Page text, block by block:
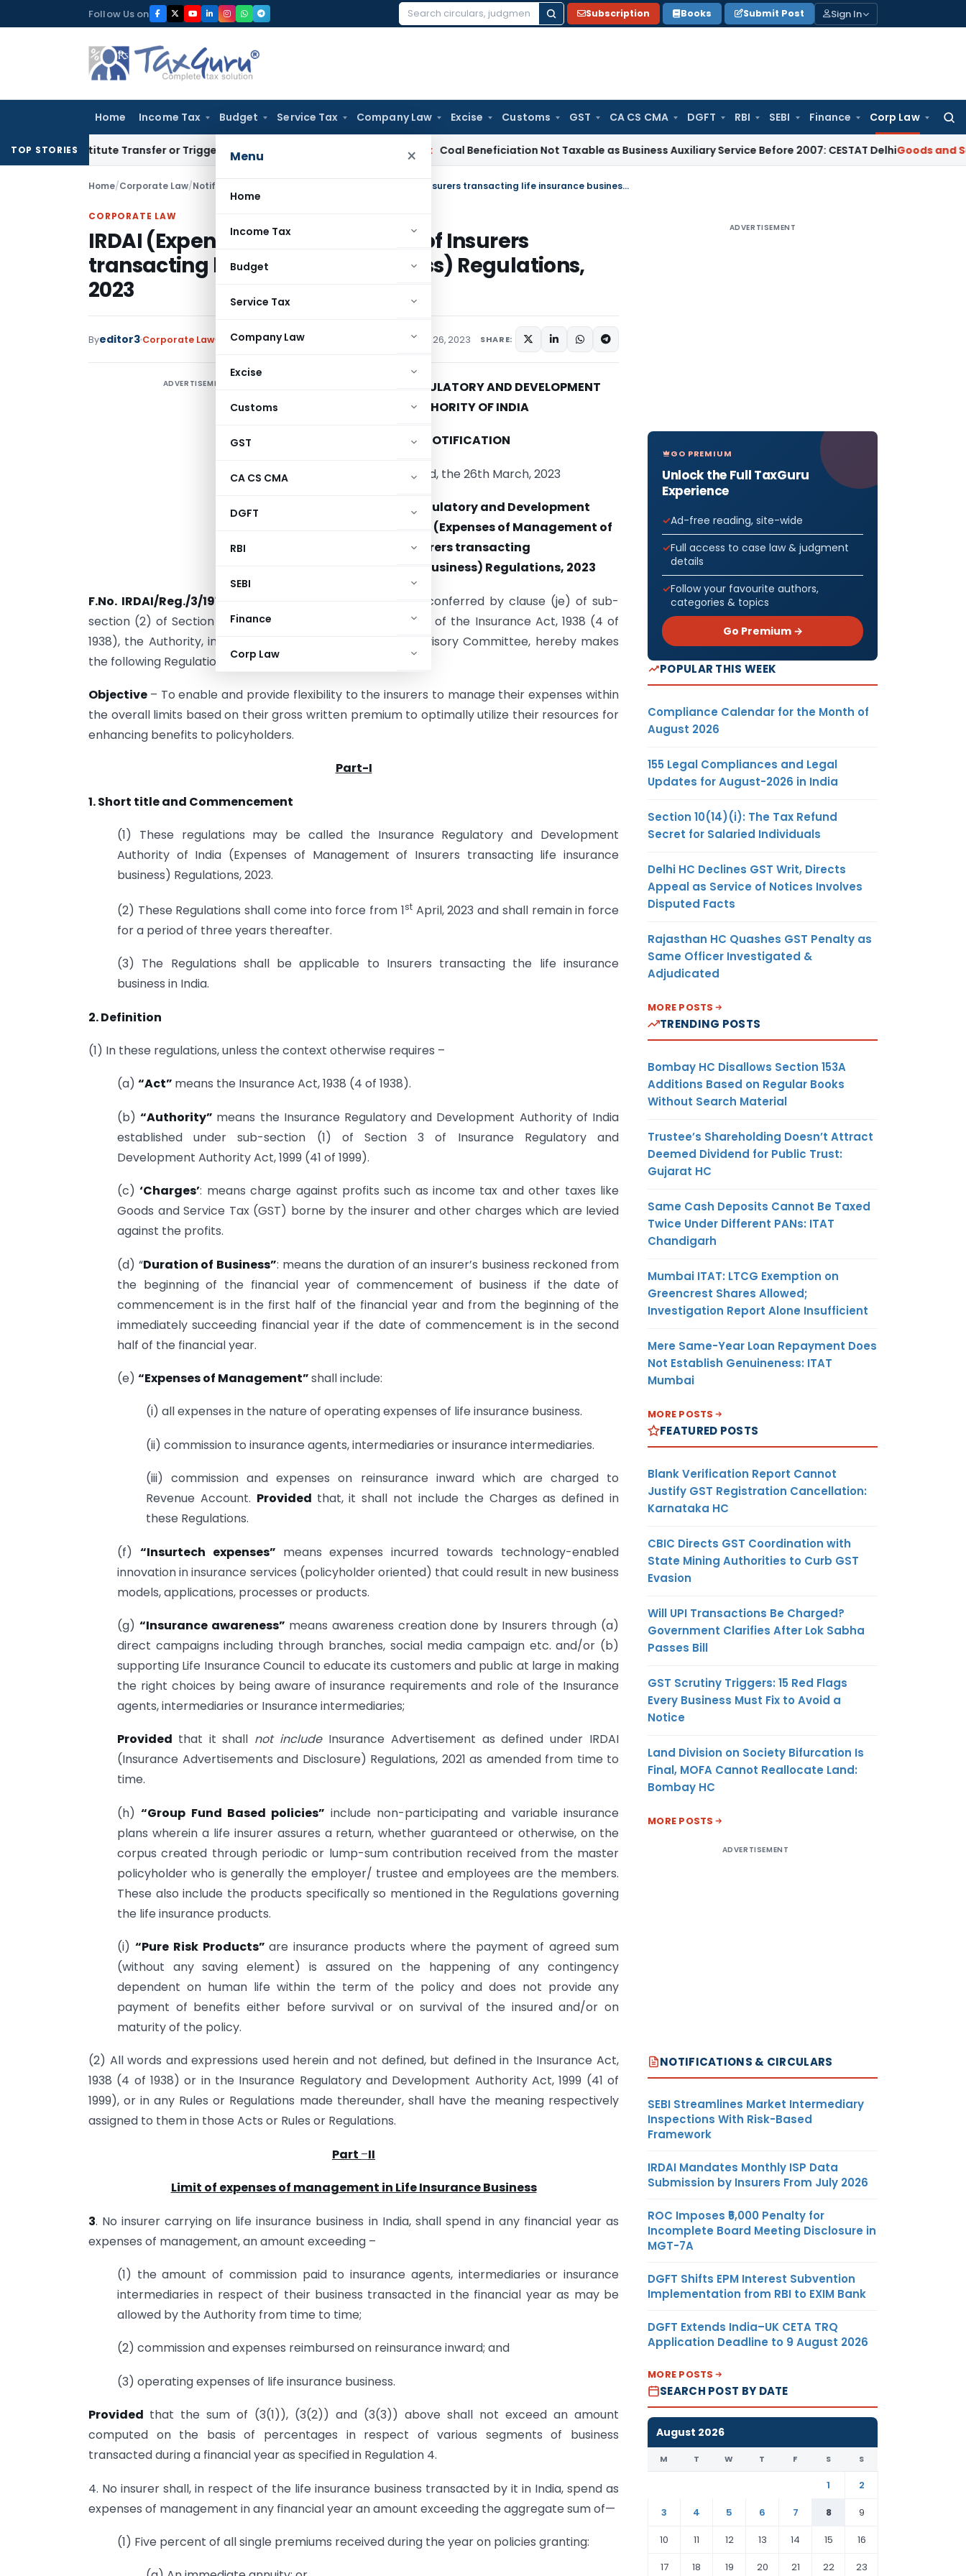
to
Follow Us on
Search
Subscription Books Submit Post Sign In
Home Income Tax Budget Service Tax Company Law Excise Customs GST CA CS CMA DGFT RBI SEBI Finance Corp Law
Menu ×
Home
Income Tax
Budget
Service Tax
Company Law
Excise
Customs
GST
CA CS CMA
DGFT
RBI
SEBI
Finance
Corp Law
TOP STORIES
Constitute Transfer or Trigger Capital Gains: ITAT Kolkata Coal Beneficiation Not Taxable as Business Auxiliary Service Before 2007: CESTAT DelhiGoods and
Home/Corporate Law/Notifications IRDAI (Expenses of Management of Insurers transacting life insurance business) Regulations, 2023
CORPORATE LAW
IRDAI (Expenses of Management of Insurers
transacting life insurance business) Regulations,
2023
Byeditor3 Corporate Law Notifications,Notifications/Circulars March 26, 2023 SHARE:
ADVERTISEMENT
INSURANCE REGULATORY AND DEVELOPMENT
AUTHORITY OF INDIA
NOTIFICATION
Hyderabad, the 26th March, 2023
Insurance Regulatory and Development
Authority of India (Expenses of Management of
Insurers transacting
life insurance business) Regulations, 2023
F.No. IRDAI/Reg./3/191/2023
– In exercise of the powers conferred by clause (je) of sub-
section (2) of Section 114A, read with Section 40B and 40C of the Insurance Act, 1938 (4 of
1938), the Authority, in consultation with the Insurance Advisory Committee, hereby makes
the following Regulations, namely-
Objective – To enable and provide flexibility to the insurers to manage their expenses within
the overall limits based on their gross written premium to optimally utilize their resources for
enhancing benefits to policyholders.
Part-I
1. Short title and Commencement
(1) These regulations may be called the Insurance Regulatory and Development
Authority of India (Expenses of Management of Insurers transacting life insurance
business) Regulations, 2023.
(2) These Regulations shall come into force from 1stApril, 2023 and shall remain in force
for a period of three years thereafter.
(3) The Regulations shall be applicable to Insurers transacting the life insurance
business in India.
2. Definition
(1) In these regulations, unless the context otherwise requires –
(a) “Act” means the Insurance Act, 1938 (4 of 1938).
(b)“Authority” means the Insurance Regulatory and Development Authority of India
established under sub-section (1) of Section 3 of Insurance Regulatory and
Development Authority Act, 1999 (41 of 1999).
(c)‘Charges’: means charge against profits such as income tax and other taxes like
Goods and Service Tax (GST) borne by the insurer and other charges which are levied
against the profits.
(d) “Duration of Business”: means the duration of an insurer’s business reckoned from
the beginning of the financial year of commencement of business if the date of
commencement is in the first half of the financial year and from the beginning of the
immediately succeeding financial year if the date of commencement is in the second
half of the financial year.
(e) “Expenses of Management”shall include:
(i) all expenses in the nature of operating expenses of life insurance business.
(ii) commission to insurance agents, intermediaries or insurance intermediaries.
(iii) commission and expenses on reinsurance inward which are charged to
Revenue Account. Provided that, it shall not include the Charges as defined in
these Regulations.
(f) “Insurtech expenses” means expenses incurred towards technology-enabled
innovation in insurance services (policyholder oriented) that could result in new business
models, applications, processes or products.
(g) “Insurance awareness” means awareness creation done by Insurers through (a)
direct campaigns including through branches, social media campaign etc. and/or (b)
supporting Life Insurance Council to educate its customers and public at large in making
the right choices by being aware of insurance requirements and role of the Insurance
agents, intermediaries or Insurance intermediaries;
Provided that it shall not include Insurance Advertisement as defined under IRDAI
(Insurance Advertisements and Disclosure) Regulations, 2021 as amended from time to
time.
(h)“Group Fund Based policies” include non-participating and variable insurance
plans wherein a life insurer assures a return, whether guaranteed or otherwise, on the
corpus created through periodic or lump-sum contribution received from the master
policyholder who is generally the employer/ trustee and employees are the members.
These also include the products specifically so mentioned in the Regulations governing
the life insurance products.
(i) “Pure Risk Products”are insurance products where the payment of agreed sum
(without any saving element) is assured on the happening of any contingency
dependent on human life within the term of the policy and does not provide any
payment of benefits either before survival or on survival of the insured and/or on
maturity of the policy.
(2) All words and expressions used herein and not defined, but defined in the Insurance Act,
1938 (4 of 1938) or in the Insurance Regulatory and Development Authority Act, 1999 (41 of
1999), or in any Rules or Regulations made thereunder, shall have the meaning respectively
assigned to them in those Acts or Rules or Regulations.
Part –II
Limit of expenses of management in Life Insurance Business
3. No insurer carrying on life insurance business in India, shall spend in any financial year as
expenses of management, an amount exceeding –
(1) the amount of commission paid to insurance agents, intermediaries or insurance
intermediaries in respect of their business transacted in the financial year as may be
allowed by the Authority from time to time;
(2) commission and expenses reimbursed on reinsurance inward; and
(3) operating expenses of life insurance business.
Provided that the sum of (3(1)), (3(2)) and (3(3)) above shall not exceed an amount
computed on the basis of percentages in respect of various segments of business
transacted during a financial year as specified in Regulation 4.
4. No insurer shall, in respect of the life insurance business transacted by it in India, spend as
expenses of management in any financial year an amount exceeding the aggregate sum of—
(1) Five percent of all single premiums received during the year on policies granting:
ADVERTISEMENT
GO PREMIUM
Unlock the Full TaxGuru
Experience
Ad-free reading, site-wide
Full access to case law & judgment
details
Follow your favourite authors,
categories & topics
Go Premium →
POPULAR THIS WEEK
Compliance Calendar for the Month of
August 2026
155 Legal Compliances and Legal
Updates for August-2026 in India
Section 10(14)(i): The Tax Refund
Secret for Salaried Individuals
Delhi HC Declines GST Writ, Directs
Appeal as Service of Notices Involves
Disputed Facts
Rajasthan HC Quashes GST Penalty as
Same Officer Investigated &
Adjudicated
MORE POSTS
TRENDING POSTS
Bombay HC Disallows Section 153A
Additions Based on Regular Books
Without Search Material
Trustee’s Shareholding Doesn’t Attract
Deemed Dividend for Public Trust:
Gujarat HC
Same Cash Deposits Cannot Be Taxed
Twice Under Different PANs: ITAT
Chandigarh
Mumbai ITAT: LTCG Exemption on
Greencrest Shares Allowed;
Investigation Report Alone Insufficient
Mere Same-Year Loan Repayment Does
Not Establish Genuineness: ITAT
Mumbai
MORE POSTS
FEATURED POSTS
Blank Verification Report Cannot
Justify GST Registration Cancellation:
Karnataka HC
CBIC Directs GST Coordination with
State Mining Authorities to Curb GST
Evasion
Will UPI Transactions Be Charged?
Government Clarifies After Lok Sabha
Passes Bill
GST Scrutiny Triggers: 15 Red Flags
Every Business Must Fix to Avoid a
Notice
Land Division on Society Bifurcation Is
Final, MOFA Cannot Reallocate Land:
Bombay HC
MORE POSTS
ADVERTISEMENT
NOTIFICATIONS & CIRCULARS
SEBI Streamlines Market Intermediary
Inspections With Risk-Based
Framework
IRDAI Mandates Monthly ISP Data
Submission by Insurers From July 2026
ROC Imposes ₹5,000 Penalty for
Incomplete Board Meeting Disclosure in
MGT-7A
DGFT Shifts EPM Interest Subvention
Implementation from RBI to EXIM Bank
DGFT Extends India–UK CETA TRQ
Application Deadline to 9 August 2026
MORE POSTS
SEARCH POST BY DATE
August 2026
M T W T F S S
1
2
3
4 5 6 7 8
9
10
11 12 13 14 15
16
17
18 19 20 21 22 23